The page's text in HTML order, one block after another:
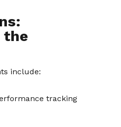
the
include:
tracking